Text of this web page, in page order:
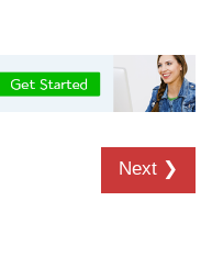
Next ❯